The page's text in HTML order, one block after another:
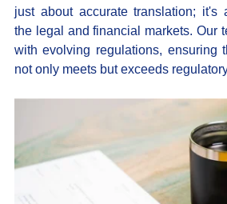
just about accurate translation; it's
the legal and financial markets. Our
with evolving regulations, ensuring
not only meets but exceeds